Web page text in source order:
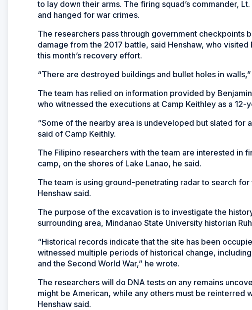
to lay down their arms. The firing squad’s commander,
and hanged for war crimes.
The researchers pass through government checkpoints
damage from the 2017 battle, said Henshaw, who
this month’s recovery effort.
“There are destroyed buildings and bullet holes in
The team has relied on information provided by
who witnessed the executions at Camp Keithley as a 12-
“Some of the nearby area is undeveloped but slated for
said of Camp Keithly.
The Filipino researchers with the team are interested in
camp, on the shores of Lake Lanao, he said.
The team is using ground-penetrating radar to search
Henshaw said.
The purpose of the excavation is to investigate the
surrounding area, Mindanao State University historian
“Historical records indicate that the site has been
witnessed multiple periods of historical change,
and the Second World War,” he wrote.
The researchers will do DNA tests on any remains
might be American, while any others must be reinterred
Henshaw said.